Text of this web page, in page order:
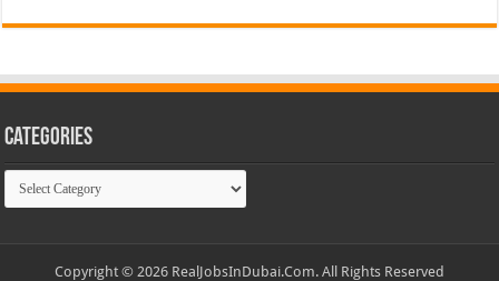
Categories
Categories
Copyright © 2026 RealJobsInDubai.Com. All Rights Reserved